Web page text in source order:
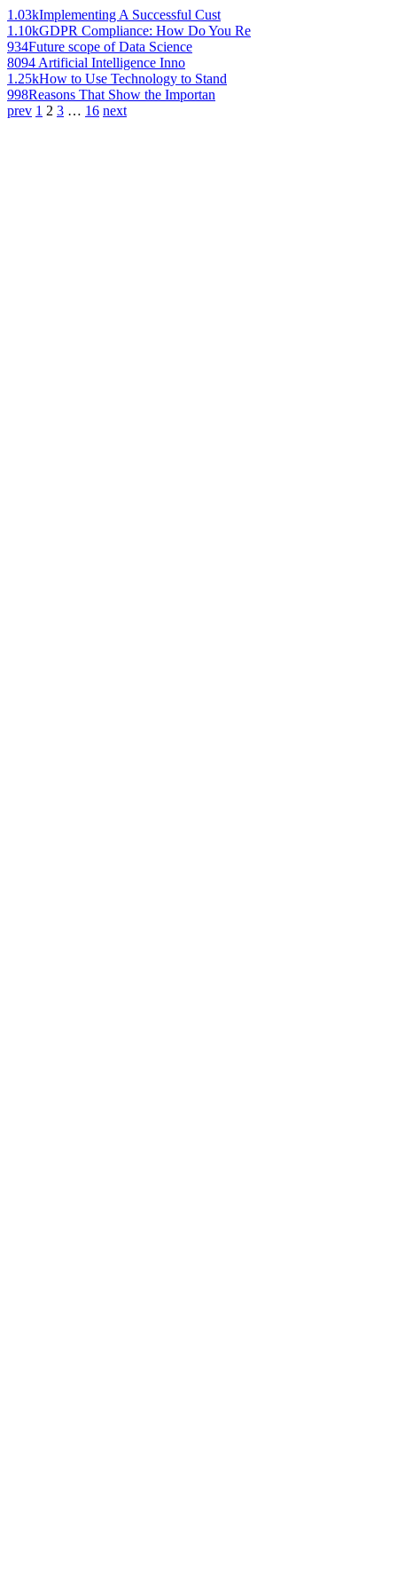
1.03kImplementing A Successful Cust
1.10kGDPR Compliance: How Do You Re
934Future scope of Data Science
8094 Artificial Intelligence Inno
1.25kHow to Use Technology to Stand
998Reasons That Show the Importan
prev 1 2 3 … 16 next